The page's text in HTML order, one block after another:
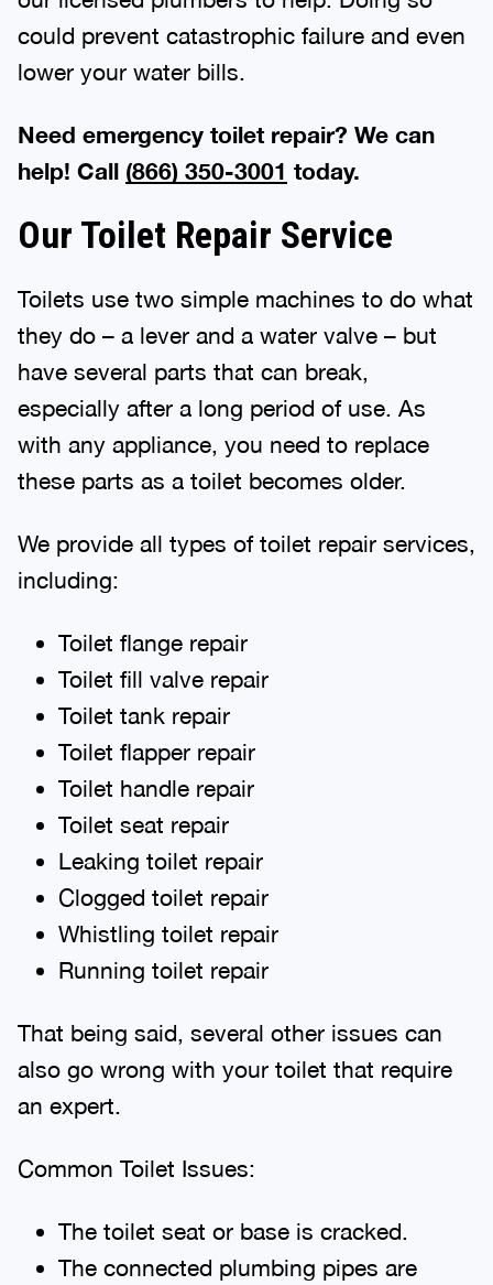
could prevent catastrophic failure and even
lower your water bills.
Need emergency toilet repair? We can
help! Call (866) 350-3001 today.
Our Toilet Repair Service
Toilets use two simple machines to do what
they do – a lever and a water valve – but
have several parts that can break,
especially after a long period of use. As
with any appliance, you need to replace
these parts as a toilet becomes older.
We provide all types of toilet repair services,
including:
Toilet flange repair
Toilet fill valve repair
Toilet tank repair
Toilet flapper repair
Toilet handle repair
Toilet seat repair
Leaking toilet repair
Clogged toilet repair
Whistling toilet repair
Running toilet repair
That being said, several other issues can
also go wrong with your toilet that require
an expert.
Common Toilet Issues:
The toilet seat or base is cracked.
The connected plumbing pipes are